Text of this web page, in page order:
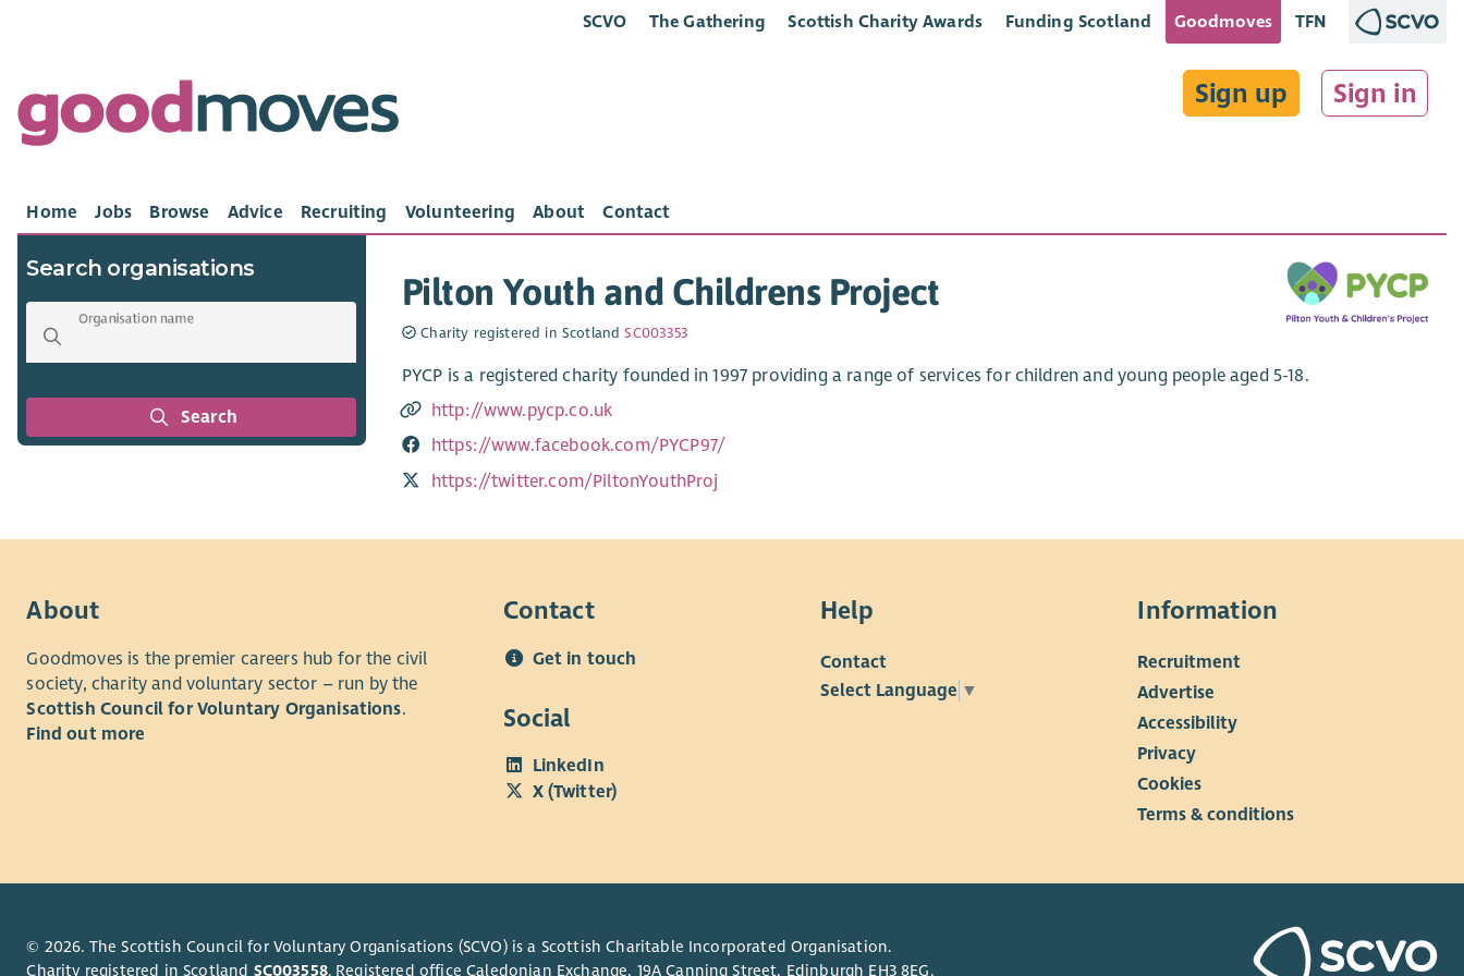
SCVO The Gathering Scottish Charity Awards Funding Scotland Goodmoves TFN
Sign up Sign in
Home Jobs Browse Advice Recruiting Volunteering About Contact
Search organisations
Organisation name
Search
Pilton Youth and Childrens Project
Charity registered in ScotlandSC003353
PYCP is a registered charity founded in 1997 providing a range of services for children and young people aged 5-18.
http://www.pycp.co.uk
https://www.facebook.com/PYCP97/
https://twitter.com/PiltonYouthProj
About
Goodmoves is the premier careers hub for the civil
society, charity and voluntary sector – run by the
Scottish Council for Voluntary Organisations.
Find out more
Contact
Get in touch
Social
LinkedIn
X (Twitter)
Help
Contact
Select Language ▼
Information
Recruitment
Advertise
Accessibility
Privacy
Cookies
Terms & conditions
© 2026. The Scottish Council for Voluntary Organisations (SCVO) is a Scottish Charitable Incorporated Organisation.
Charity registered in Scotland SC003558. Registered office Caledonian Exchange, 19A Canning Street, Edinburgh EH3 8EG.